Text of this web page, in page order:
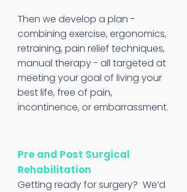
Then we develop a plan -
combining exercise, ergonomics,
retraining, pain relief techniques,
manual therapy - all targeted at
meeting your goal of living your
best life, free of pain,
incontinence, or embarrassment.
Pre and Post Surgical
Rehabilitation
Getting ready for surgery? We’d